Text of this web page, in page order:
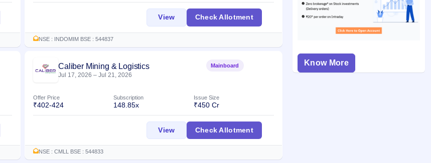
ViewIndo-MIM IPO
Check Allotment
NSE : INDOMIM BSE : 544837
Caliber Mining & Logistics
Jul 17, 2026 – Jul 21, 2026
Mainboard
Offer Price
₹402-424
Subscription
148.85x
Issue Size
₹450 Cr
ViewCaliber Mining & Logistics IPO
Check Allotment
NSE : CMLL BSE : 544833
Know More